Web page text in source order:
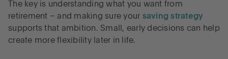
The key is understanding what you want from
retirement – and making sure your saving strategy
supports that ambition. Small, early decisions can help
create more flexibility later in life.